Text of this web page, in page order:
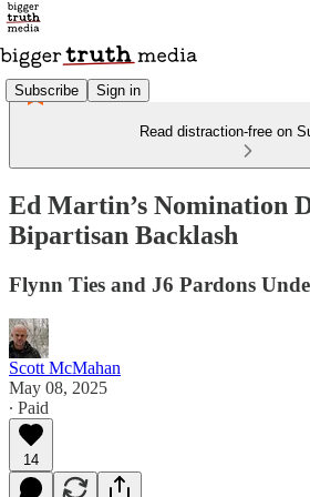
Subscribe Sign in
Read distraction-free on
Ed Martin’s Nomination
Bipartisan Backlash
Flynn Ties and J6 Pardons
Scott McMahan
May 08, 2025
∙ Paid
14